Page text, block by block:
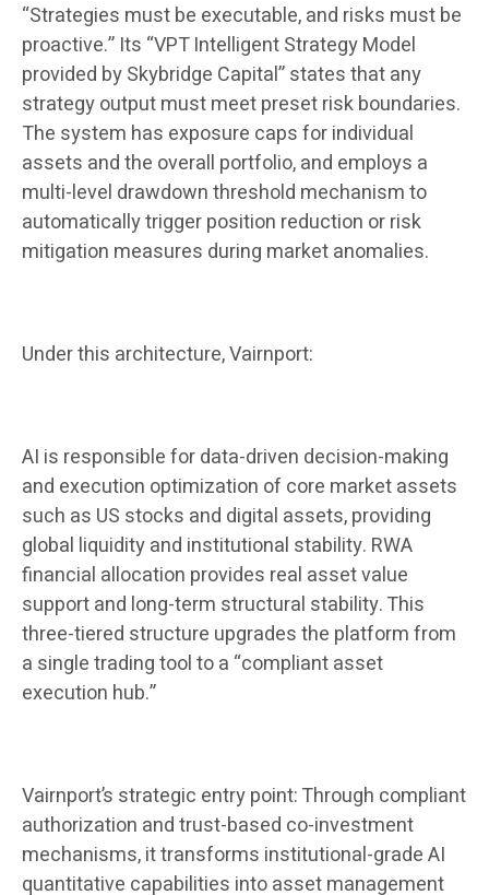
“Strategies must be executable, and risks must be
proactive.” Its “VPT Intelligent Strategy Model
provided by Skybridge Capital” states that any
strategy output must meet preset risk boundaries.
The system has exposure caps for individual
assets and the overall portfolio, and employs a
multi-level drawdown threshold mechanism to
automatically trigger position reduction or risk
mitigation measures during market anomalies.
Under this architecture, Vairnport:
AI is responsible for data-driven decision-making
and execution optimization of core market assets
such as US stocks and digital assets, providing
global liquidity and institutional stability. RWA
financial allocation provides real asset value
support and long-term structural stability. This
three-tiered structure upgrades the platform from
a single trading tool to a “compliant asset
execution hub.”
Vairnport’s strategic entry point: Through compliant
authorization and trust-based co-investment
mechanisms, it transforms institutional-grade AI
quantitative capabilities into asset management